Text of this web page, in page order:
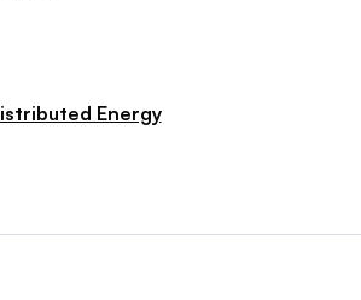
Energy